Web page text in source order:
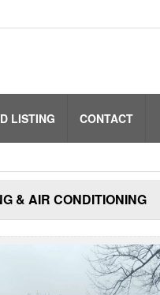
LISTING CONTACT
& AIR CONDITIONING